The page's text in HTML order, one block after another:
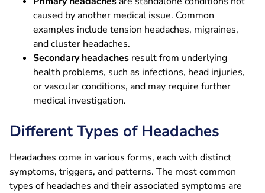
caused by another medical issue. Common
examples include tension headaches, migraines,
and cluster headaches.
Secondary headaches result from underlying
health problems, such as infections, head injuries,
or vascular conditions, and may require further
medical investigation.
Different Types of Headaches
Headaches come in various forms, each with distinct
symptoms, triggers, and patterns. The most common
types of headaches and their associated symptoms are